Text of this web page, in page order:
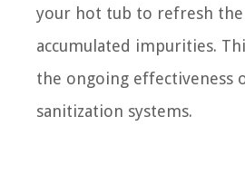
your hot tub to refresh
accumulated impurities.
the ongoing effectiveness
sanitization systems.